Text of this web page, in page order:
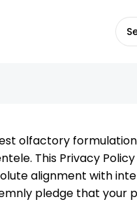
olfactory
This Privacy
alignment with
pledge that your